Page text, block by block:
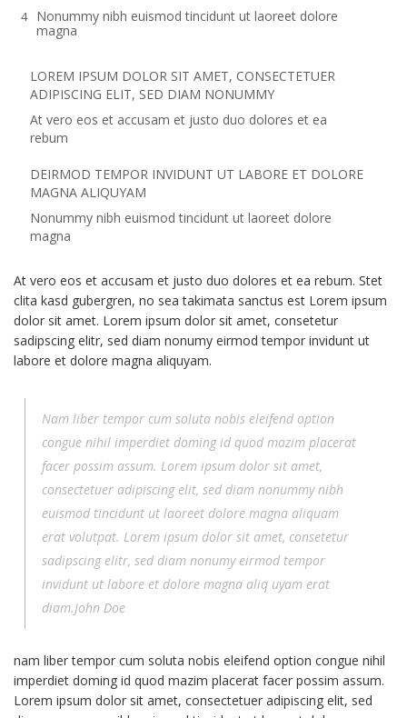
Nonummy nibh euismod tincidunt ut laoreet dolore
magna
LOREM IPSUM DOLOR SIT AMET, CONSECTETUER
ADIPISCING ELIT, SED DIAM NONUMMY
At vero eos et accusam et justo duo dolores et ea
rebum
DEIRMOD TEMPOR INVIDUNT UT LABORE ET DOLORE
MAGNA ALIQUYAM
Nonummy nibh euismod tincidunt ut laoreet dolore
magna
At vero eos et accusam et justo duo dolores et ea rebum. Stet
clita kasd gubergren, no sea takimata sanctus est Lorem ipsum
dolor sit amet. Lorem ipsum dolor sit amet, consetetur
sadipscing elitr, sed diam nonumy eirmod tempor invidunt ut
labore et dolore magna aliquyam.
Nam liber tempor cum soluta nobis eleifend option
congue nihil imperdiet doming id quod mazim placerat
facer possim assum. Lorem ipsum dolor sit amet,
consectetuer adipiscing elit, sed diam nonummy nibh
euismod tincidunt ut laoreet dolore magna aliquam
erat volutpat. Lorem ipsum dolor sit amet, consetetur
sadipscing elitr, sed diam nonumy eirmod tempor
invidunt ut labore et dolore magna aliq uyam erat
diam.John Doe
nam liber tempor cum soluta nobis eleifend option congue nihil
imperdiet doming id quod mazim placerat facer possim assum.
Lorem ipsum dolor sit amet, consectetuer adipiscing elit, sed